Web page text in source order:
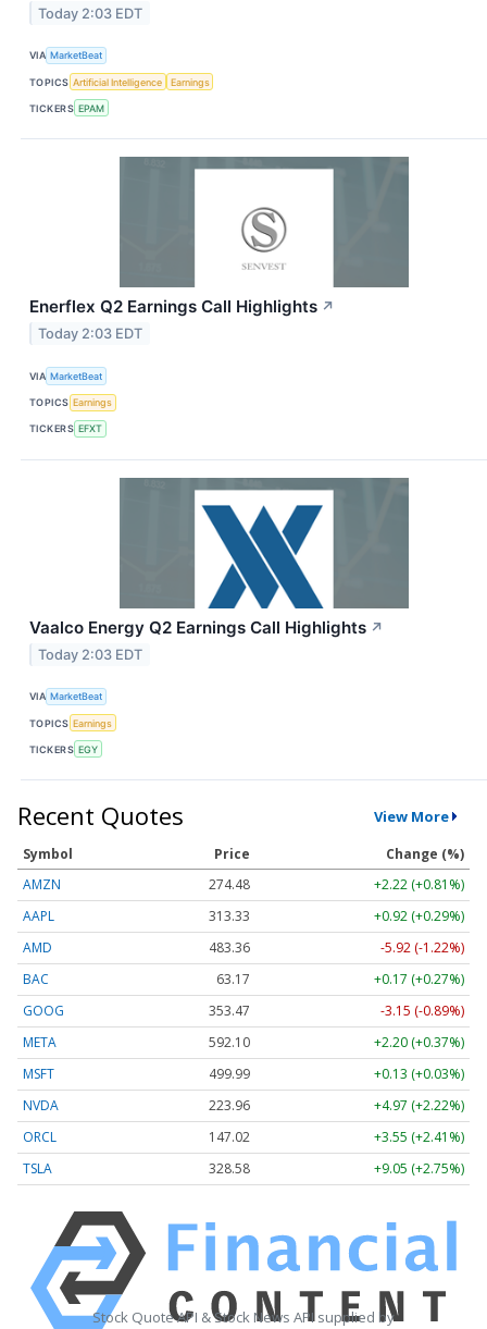
Today 2:03 EDT
VIA MarketBeat
TOPICS Artificial Intelligence Earnings
TICKERS EPAM
Enerflex Q2 Earnings Call Highlights ↗
Today 2:03 EDT
VIA MarketBeat
TOPICS Earnings
TICKERS EFXT
Vaalco Energy Q2 Earnings Call Highlights ↗
Today 2:03 EDT
VIA MarketBeat
TOPICS Earnings
TICKERS EGY
Recent Quotes View More
Symbol Price
Change (%)
AMZN
274.48
+2.22 (+0.81%)
AAPL
313.33
+0.92 (+0.29%)
AMD
483.36
-5.92 (-1.22%)
BAC
63.17
+0.17 (+0.27%)
GOOG
353.47
-3.15 (-0.89%)
META
592.10
+2.20 (+0.37%)
MSFT
499.99
+0.13 (+0.03%)
NVDA
223.96
+4.97 (+2.22%)
ORCL
147.02
+3.55 (+2.41%)
TSLA
328.58 +9.05 (+2.75%)
Stock Quote API & Stock News API supplied by